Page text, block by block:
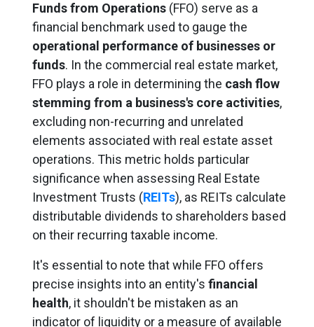
Funds from Operations (FFO) serve as a
financial benchmark used to gauge the
operational performance of businesses or
funds. In the commercial real estate market,
FFO plays a role in determining the cash flow
stemming from a business's core activities,
excluding non-recurring and unrelated
elements associated with real estate asset
operations. This metric holds particular
significance when assessing Real Estate
Investment Trusts (REITs), as REITs calculate
distributable dividends to shareholders based
on their recurring taxable income.
It's essential to note that while FFO offers
precise insights into an entity's financial
health, it shouldn't be mistaken as an
indicator of liquidity or a measure of available